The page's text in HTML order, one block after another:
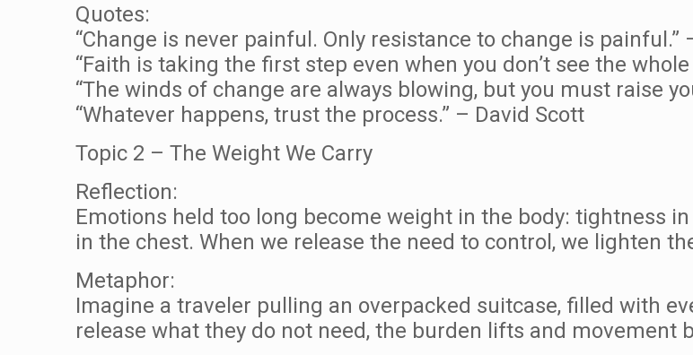
Quotes:
“Change is never painful. Only resistance to change is painful.”
“Faith is taking the first step even when you don’t see the
“The winds of change are always blowing, but you must raise
“Whatever happens, trust the process.” – David Scott
Topic 2 – The Weight We Carry
Reflection:
Emotions held too long become weight in the body: tightness
in the chest. When we release the need to control, we lighten
Metaphor:
Imagine a traveler pulling an overpacked suitcase, filled with
release what they do not need, the burden lifts and movement